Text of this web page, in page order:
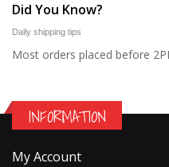
Did You Know?
Daily shipping tips
Most orders placed before
INFORMATION
My Account